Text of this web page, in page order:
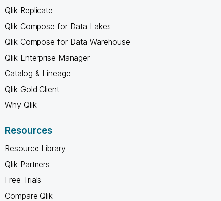
Qlik Replicate
Qlik Compose for Data Lakes
Qlik Compose for Data Warehouse
Qlik Enterprise Manager
Catalog & Lineage
Qlik Gold Client
Why Qlik
Resources
Resource Library
Qlik Partners
Free Trials
Compare Qlik